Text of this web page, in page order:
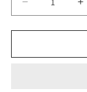
Decrease
quantity
for
Mat